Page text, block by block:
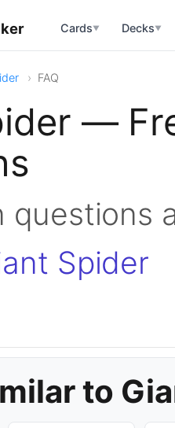
Cards▼ Decks▼
FAQ
—
questions
Spider
to